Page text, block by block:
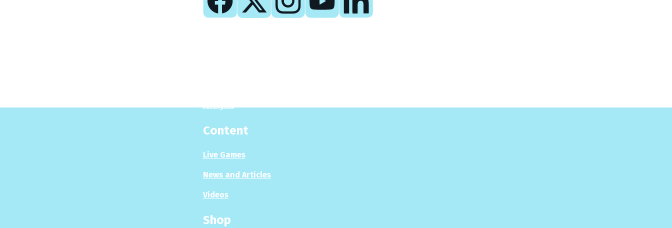
Content
Live Games
News and Articles
Videos
Shop